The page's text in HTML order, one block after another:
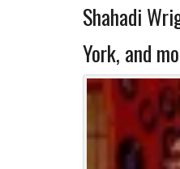
Shahadi
York, and